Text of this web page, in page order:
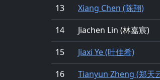
13
Xiang Chen (陈翔)
14
Jiachen Lin (林嘉宸)
15
Jiaxi Ye (叶佳希)
16
Tianyun Zheng (郑天